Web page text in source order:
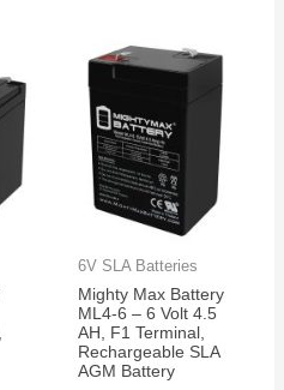
6V SLA Batteries
Mighty Max Battery
ML4-6 – 6 Volt 4.5
AH, F1 Terminal,
Rechargeable SLA
AGM Battery